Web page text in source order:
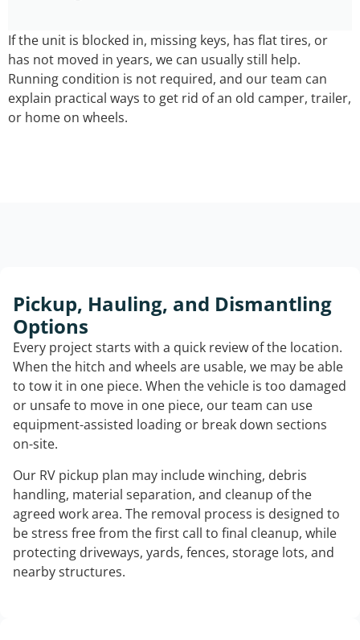
If the unit is blocked in, missing keys, has flat tires, or
has not moved in years, we can usually still help.
Running condition is not required, and our team can
explain practical ways to get rid of an old camper, trailer,
or home on wheels.
Pickup, Hauling, and Dismantling
Options
Every project starts with a quick review of the location.
When the hitch and wheels are usable, we may be able
to tow it in one piece. When the vehicle is too damaged
or unsafe to move in one piece, our team can use
equipment-assisted loading or break down sections
on-site.
Our RV pickup plan may include winching, debris
handling, material separation, and cleanup of the
agreed work area. The removal process is designed to
be stress free from the first call to final cleanup, while
protecting driveways, yards, fences, storage lots, and
nearby structures.